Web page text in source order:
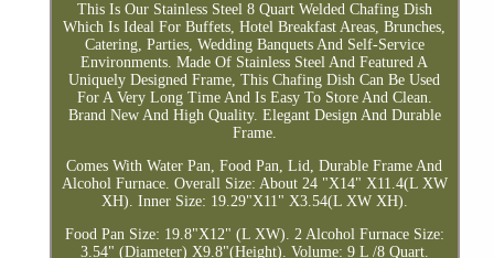
This Is Our Stainless Steel 8 Quart Welded Chafing Dish
Which Is Ideal For Buffets, Hotel Breakfast Areas, Brunches,
Catering, Parties, Wedding Banquets And Self-Service
Environments. Made Of Stainless Steel And Featured A
Uniquely Designed Frame, This Chafing Dish Can Be Used
For A Very Long Time And Is Easy To Store And Clean.
Brand New And High Quality. Elegant Design And Durable
Frame.
Comes With Water Pan, Food Pan, Lid, Durable Frame And
Alcohol Furnace. Overall Size: About 24 "X14" X11.4(L XW
XH). Inner Size: 19.29"X11" X3.54(L XW XH).
Food Pan Size: 19.8"X12" (L XW). 2 Alcohol Furnace Size:
3.54" (Diameter) X9.8"(Height). Volume: 9 L /8 Quart.